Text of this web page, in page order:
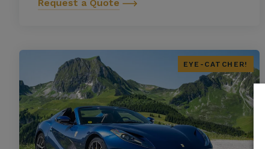
Request a Quote
EYE-CATCHER!